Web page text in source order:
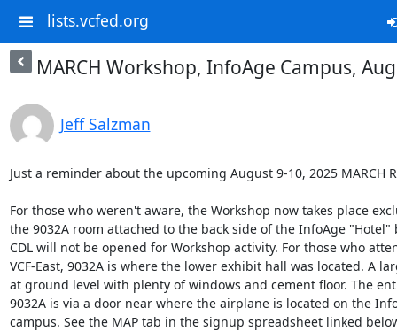
lists.vcfed.org
MARCH Workshop, InfoAge Campus,
Jeff Salzman
Just a reminder about the upcoming August 9-10, 2025 MARCH
For those who weren't aware, the Workshop now takes place
the 9032A room attached to the back side of the InfoAge
CDL will not be opened for Workshop activity. For those who
VCF-East, 9032A is where the lower exhibit hall was located. A
at ground level with plenty of windows and cement floor. The
9032A is via a door near where the airplane is located on the
campus. See the MAP tab in the signup spreadsheet linked